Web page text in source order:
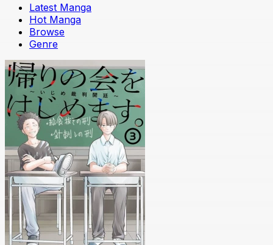
Latest Manga
Hot Manga
Browse
Genre